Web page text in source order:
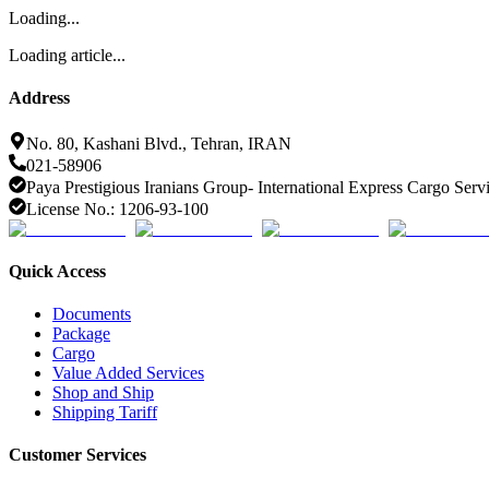
Loading...
Loading article...
Address
No. 80, Kashani Blvd., Tehran, IRAN
021-58906
Paya Prestigious Iranians Group- International Express Cargo
License No.: 1206-93-100
Quick Access
Documents
Package
Cargo
Value Added Services
Shop and Ship
Shipping Tariff
Customer Services